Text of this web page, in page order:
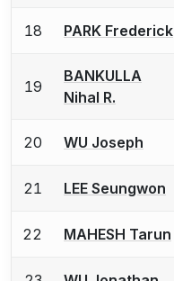
18 PARK Frederick
19
BANKULLA
Nihal R.
20 WU Joseph
21 LEE Seungwon
22 MAHESH Tarun